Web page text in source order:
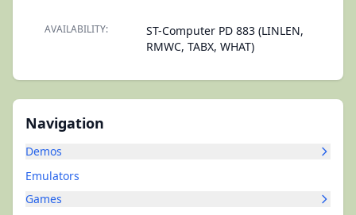
Navigation
Demos
Emulators
Games
AVAILABILITY:
ST-Computer PD 883 (LINLEN,
RMWC, TABX, WHAT)